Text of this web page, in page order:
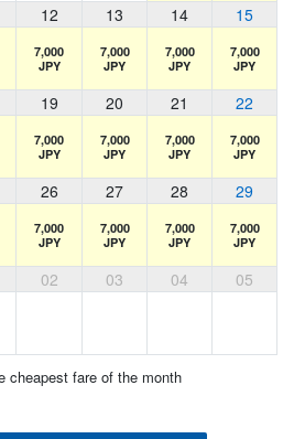
12 13 14 15
7,000
JPY
7,000
JPY
7,000
JPY
7,000
JPY
19 20 21 22
7,000
JPY
7,000
JPY
7,000
JPY
7,000
JPY
26 27 28 29
7,000
JPY
7,000
JPY
7,000
JPY
7,000
JPY
02 03 04 05
cheapest fare of the month